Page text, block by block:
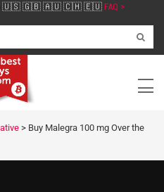
to 🇺🇸 🇬🇧 🇦🇺 🇨🇭 🇪🇺 FAQ >
> Buy Malegra 100 mg Over the